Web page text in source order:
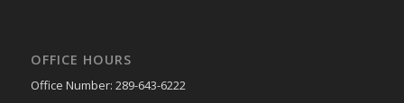
OFFICE HOURS
Office Number: 289-643-6222